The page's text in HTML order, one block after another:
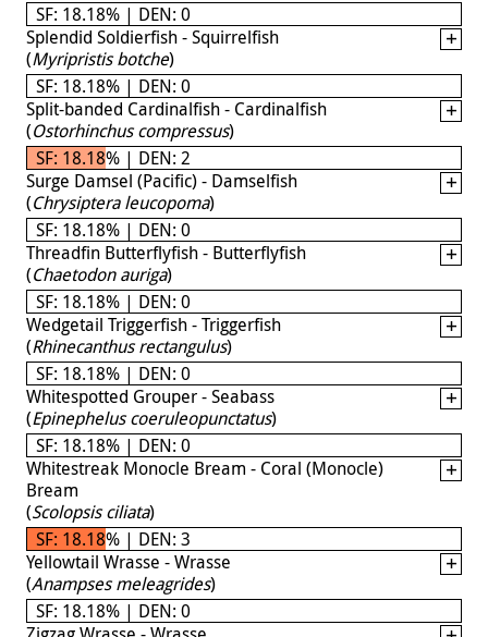
SF: 18.18% | DEN: 0
Splendid Soldierfish - Squirrelfish
(Myripristis botche)
SF: 18.18% | DEN: 0
Split-banded Cardinalfish - Cardinalfish
(Ostorhinchus compressus)
SF: 18.18% | DEN: 2
Surge Damsel (Pacific) - Damselfish
(Chrysiptera leucopoma)
SF: 18.18% | DEN: 0
Threadfin Butterflyfish - Butterflyfish
(Chaetodon auriga)
SF: 18.18% | DEN: 0
Wedgetail Triggerfish - Triggerfish
(Rhinecanthus rectangulus)
SF: 18.18% | DEN: 0
Whitespotted Grouper - Seabass
(Epinephelus coeruleopunctatus)
SF: 18.18% | DEN: 0
Whitestreak Monocle Bream - Coral (Monocle)
Bream
(Scolopsis ciliata)
SF: 18.18% | DEN: 3
Yellowtail Wrasse - Wrasse
(Anampses meleagrides)
SF: 18.18% | DEN: 0